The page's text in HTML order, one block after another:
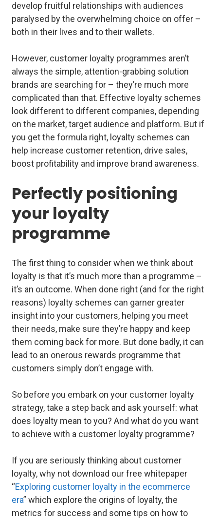
develop fruitful relationships with audiences
paralysed by the overwhelming choice on offer –
both in their lives and to their wallets.
However, customer loyalty programmes aren’t
always the simple, attention-grabbing solution
brands are searching for – they’re much more
complicated than that. Effective loyalty schemes
look different to different companies, depending
on the market, target audience and platform. But if
you get the formula right, loyalty schemes can
help increase customer retention, drive sales,
boost profitability and improve brand awareness.
Perfectly positioning
your loyalty
programme
The first thing to consider when we think about
loyalty is that it’s much more than a programme –
it’s an outcome. When done right (and for the right
reasons) loyalty schemes can garner greater
insight into your customers, helping you meet
their needs, make sure they’re happy and keep
them coming back for more. But done badly, it can
lead to an onerous rewards programme that
customers simply don’t engage with.
So before you embark on your customer loyalty
strategy, take a step back and ask yourself: what
does loyalty mean to you? And what do you want
to achieve with a customer loyalty programme?
If you are seriously thinking about customer
loyalty, why not download our free whitepaper
“Exploring customer loyalty in the ecommerce
era” which explore the origins of loyalty, the
metrics for success and some tips on how to